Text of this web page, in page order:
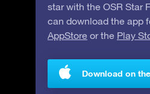
star with the OSR Star
can download the app
AppStore or the Play
Download on